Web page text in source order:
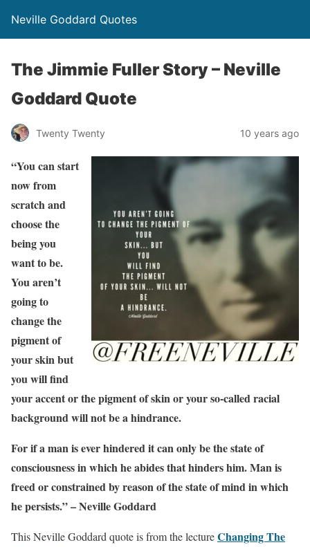
Neville Goddard Quotes
The Jimmie Fuller Story – Neville
Goddard Quote
Twenty Twenty 10 years ago
“You can start
now from
scratch and
choose the
being you
want to be.
You aren’t
going to
change the
pigment of
your skin but
you will find
your accent or the pigment of skin or your so-called racial
background will not be a hindrance.
For if a man is ever hindered it can only be the state of
consciousness in which he abides that hinders him. Man is
freed or constrained by reason of the state of mind in which
he persists.” – Neville Goddard
This Neville Goddard quote is from the lectureChanging The